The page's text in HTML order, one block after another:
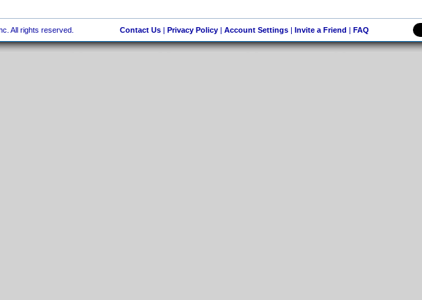
All rights reserved. Contact Us| Privacy Policy| Account Settings| Invite a Friend | FAQ